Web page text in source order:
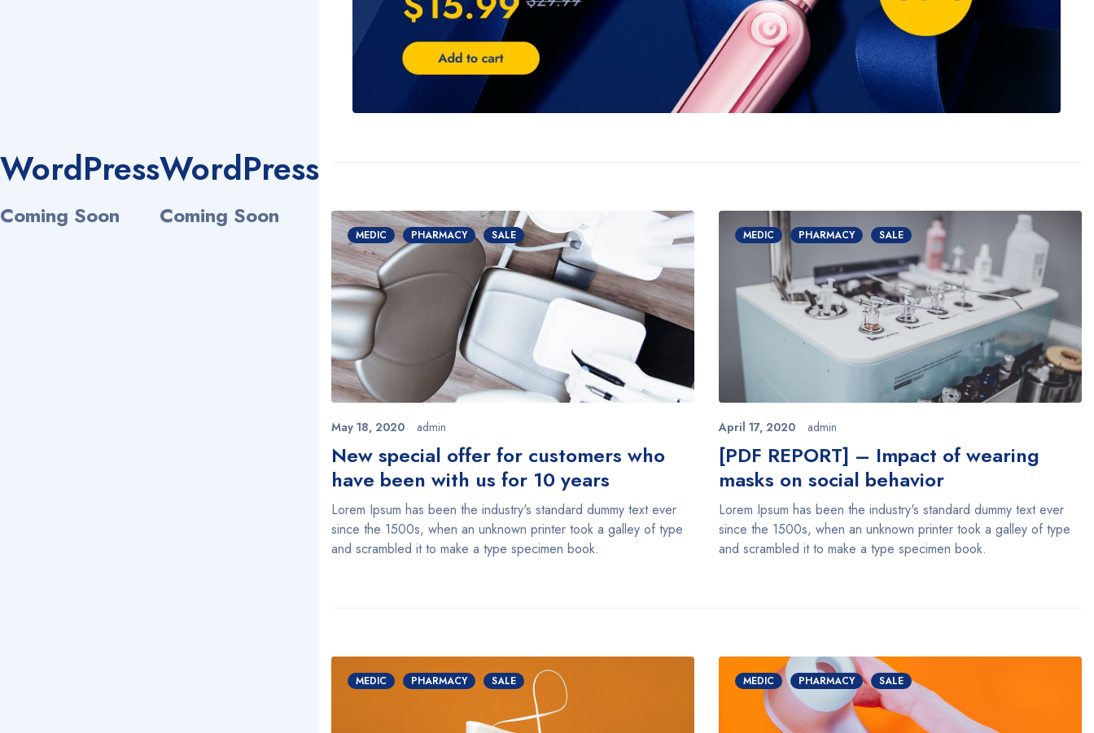
WordPress
Coming Soon
WordPress
Coming Soon
MEDIC PHARMACY SALE
May 18, 2020 admin
New special offer for customers who
have been with us for 10 years
Lorem Ipsum has been the industry's standard dummy text ever
since the 1500s, when an unknown printer took a galley of type
and scrambled it to make a type specimen book.
MEDIC PHARMACY SALE
April 17, 2020 admin
[PDF REPORT] – Impact of wearing
masks on social behavior
Lorem Ipsum has been the industry's standard dummy text ever
since the 1500s, when an unknown printer took a galley of type
and scrambled it to make a type specimen book.
MEDIC PHARMACY SALE MEDIC PHARMACY SALE